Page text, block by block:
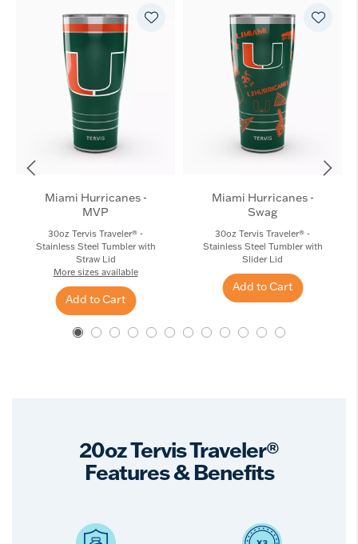
Miami Hurricanes -
MVP
30oz Tervis Traveler® -
Stainless Steel Tumbler with
Straw Lid
More sizes available
Add to Cart
Miami Hurricanes -
Swag
30oz Tervis Traveler® -
Stainless Steel Tumbler with
Slider Lid
Add to Cart
20oz Tervis Traveler®
Features & Benefits